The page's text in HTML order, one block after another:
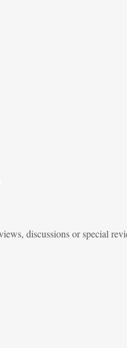
discussions or special